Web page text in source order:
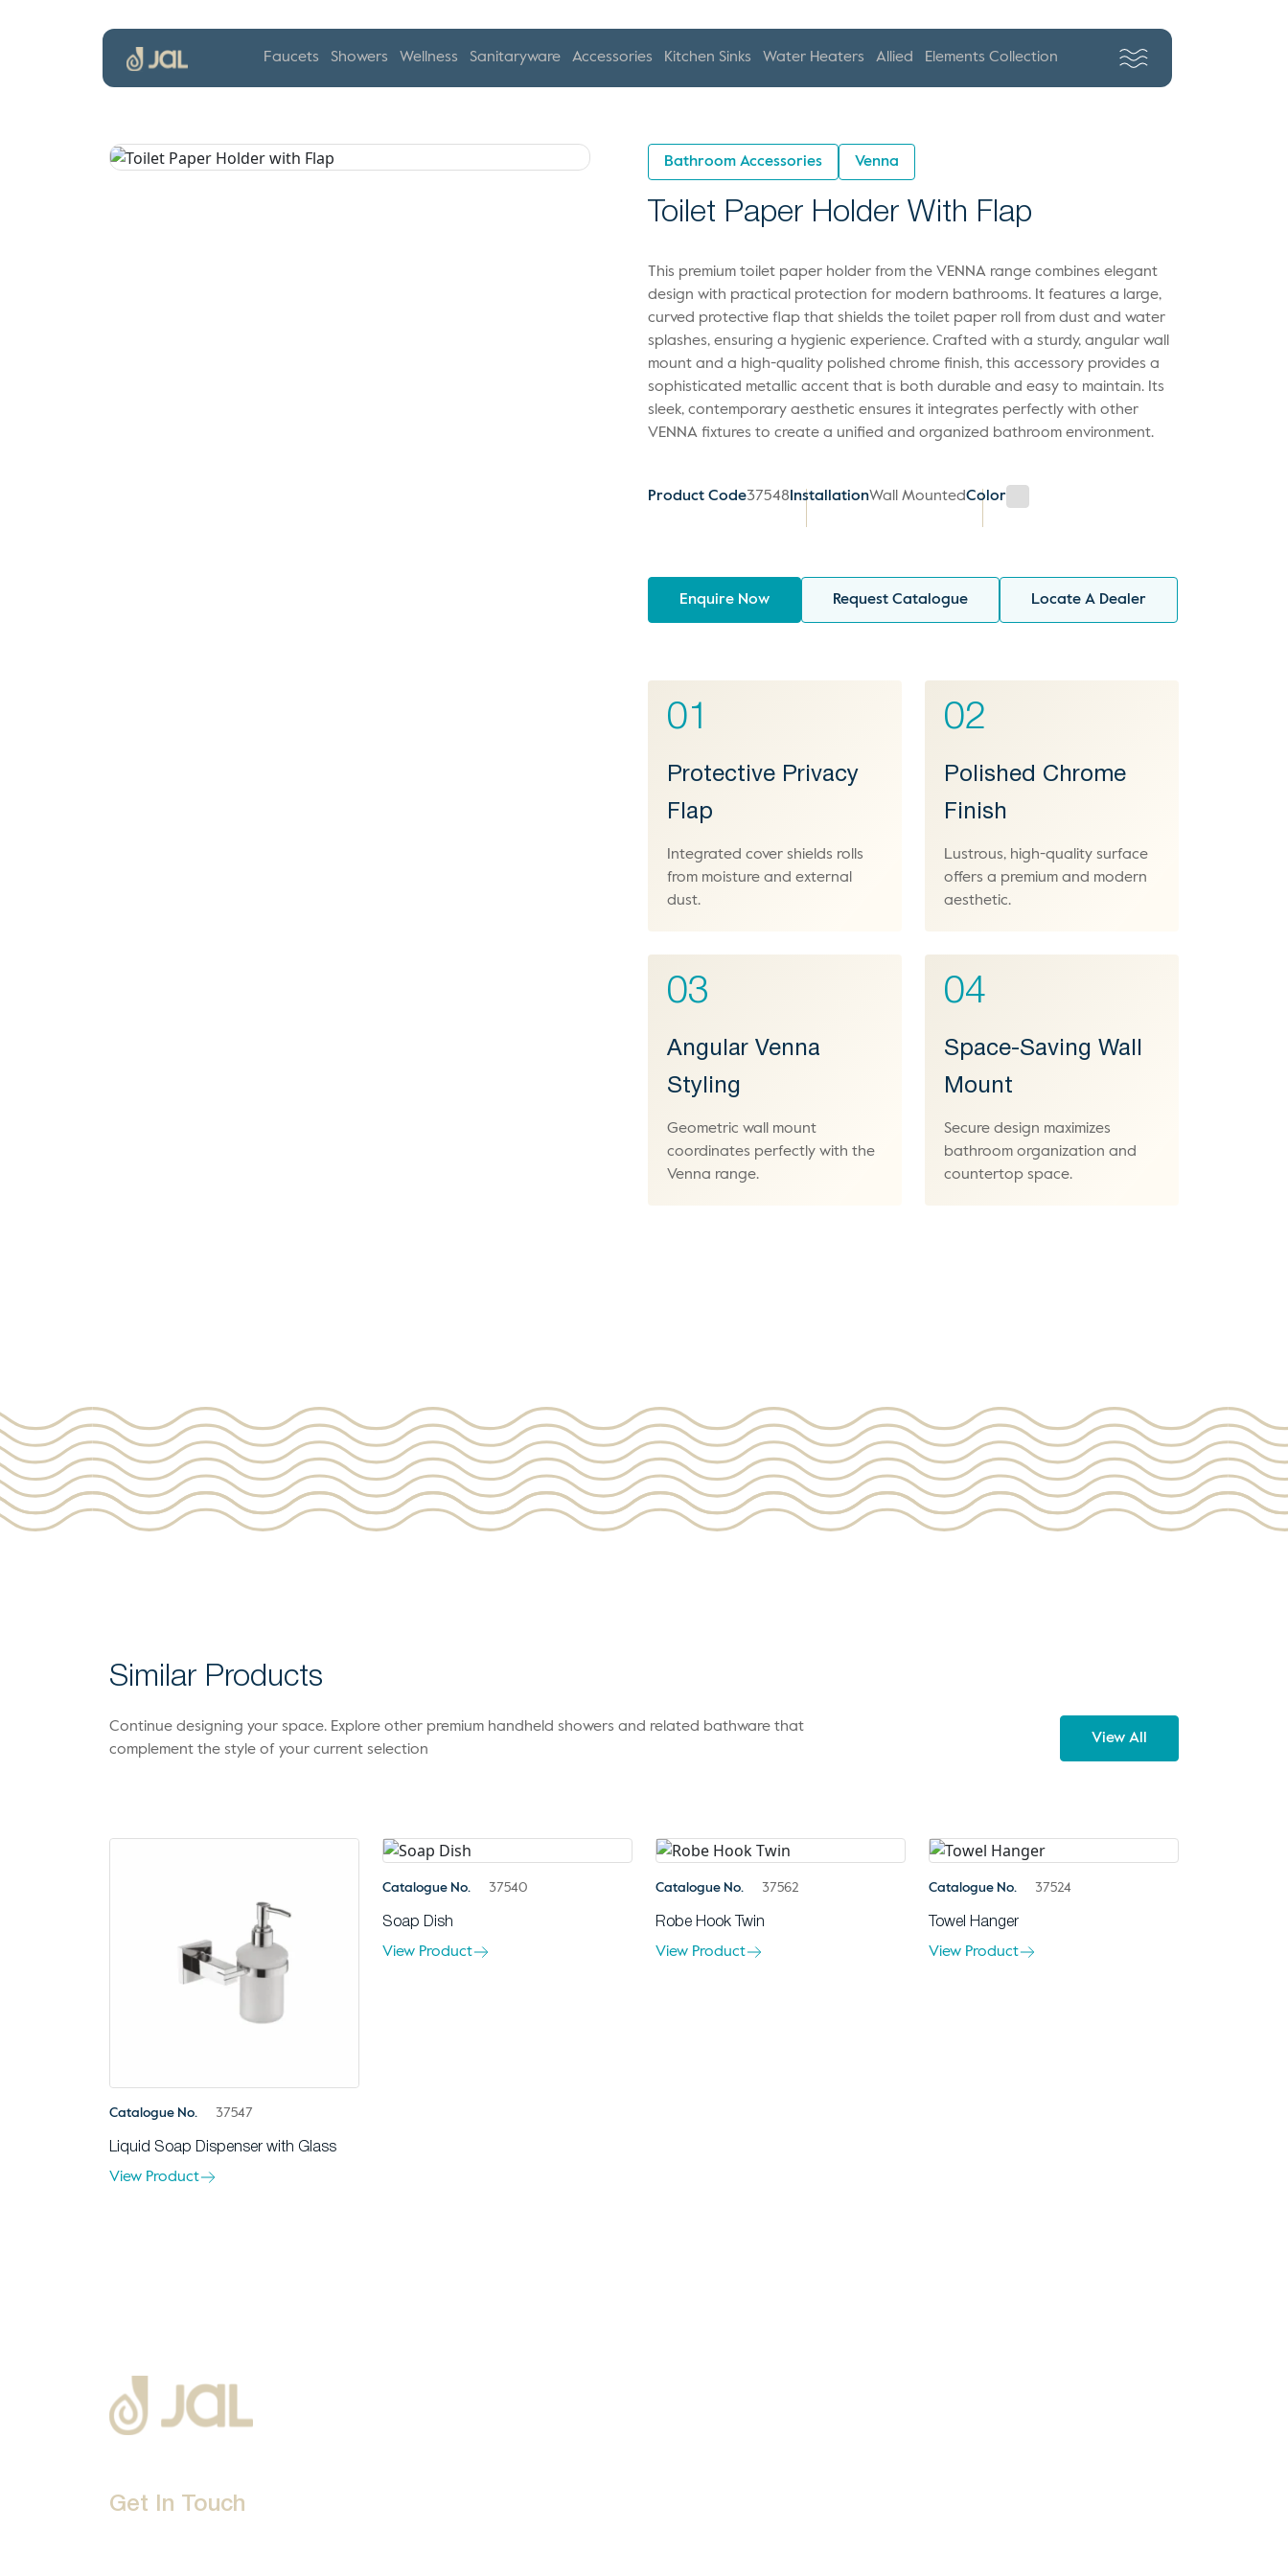
Faucets Showers Wellness Sanitaryware Accessories Kitchen Sinks Water Heaters Allied Elements Collection
Bathroom Accessories Venna
Toilet Paper Holder With Flap
This premium toilet paper holder from the VENNA range combines elegant
design with practical protection for modern bathrooms. It features a large,
curved protective flap that shields the toilet paper roll from dust and water
splashes, ensuring a hygienic experience. Crafted with a sturdy, angular wall
mount and a high-quality polished chrome finish, this accessory provides a
sophisticated metallic accent that is both durable and easy to maintain. Its
sleek, contemporary aesthetic ensures it integrates perfectly with other
VENNA fixtures to create a unified and organized bathroom environment.
Product Code37548 InstallationWall MountedColor
Enquire Now Request Catalogue Locate A Dealer
01
Protective Privacy
Flap
Integrated cover shields rolls
from moisture and external
dust.
02
Polished Chrome
Finish
Lustrous, high-quality surface
offers a premium and modern
aesthetic.
03
Angular Venna
Styling
Geometric wall mount
coordinates perfectly with the
Venna range.
04
Space-Saving Wall
Mount
Secure design maximizes
bathroom organization and
countertop space.
Similar Products
Continue designing your space. Explore other premium handheld showers and related bathware that
complement the style of your current selection
View All
Catalogue No. 37547
Liquid Soap Dispenser with Glass
View Product
Catalogue No. 37540
Soap Dish
View Product
Catalogue No. 37562
Robe Hook Twin
View Product
Catalogue No. 37524
Towel Hanger
View Product
Get In Touch